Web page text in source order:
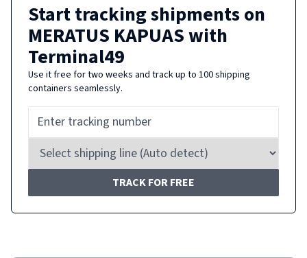
Start tracking shipments on
MERATUS KAPUASwith
Terminal49
Use it free for two weeks and track up to 100 shipping
containers seamlessly.
TRACK FOR FREE